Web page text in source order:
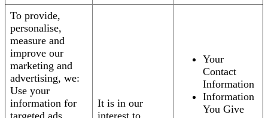
To provide,
personalise,
measure and
improve our
marketing and
advertising, we:
Use your
information for
It is in our
Your
Contact
Information
Information
You Give